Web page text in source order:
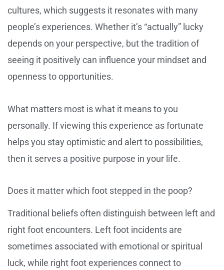
cultures, which suggests it resonates with many
people’s experiences. Whether it’s “actually” lucky
depends on your perspective, but the tradition of
seeing it positively can influence your mindset and
openness to opportunities.
What matters most is what it means to you
personally. If viewing this experience as fortunate
helps you stay optimistic and alert to possibilities,
then it serves a positive purpose in your life.
Does it matter which foot stepped in the poop?
Traditional beliefs often distinguish between left and
right foot encounters. Left foot incidents are
sometimes associated with emotional or spiritual
luck, while right foot experiences connect to